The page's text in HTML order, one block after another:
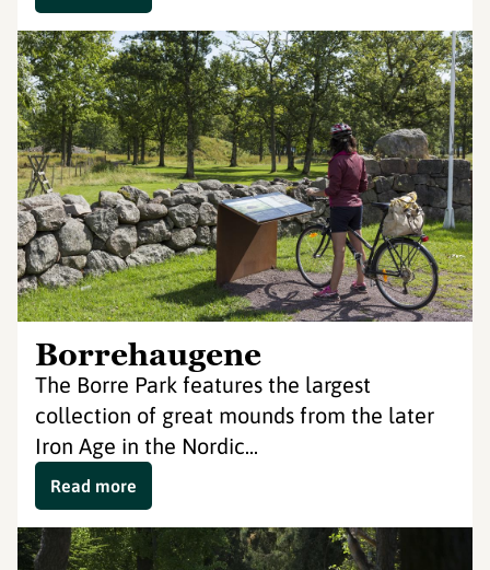
Borrehaugene
The Borre Park features the largest
collection of great mounds from the later
Iron Age in the Nordic...
Read more